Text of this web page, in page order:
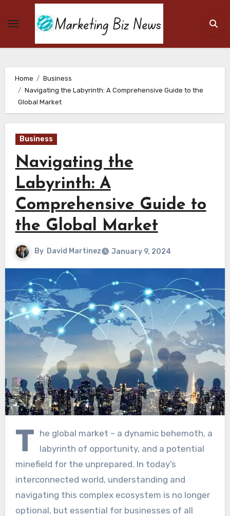
Home
Business
Navigating the Labyrinth: A Comprehensive Guide to the
Global Market
Business
Navigating the
Labyrinth: A
Comprehensive Guide to
the Global Market
By David Martinez January 9, 2024
T he global market – a dynamic behemoth, a
labyrinth of opportunity, and a potential
minefield for the unprepared. In today’s
interconnected world, understanding and
navigating this complex ecosystem is no longer
optional, but essential for businesses of all